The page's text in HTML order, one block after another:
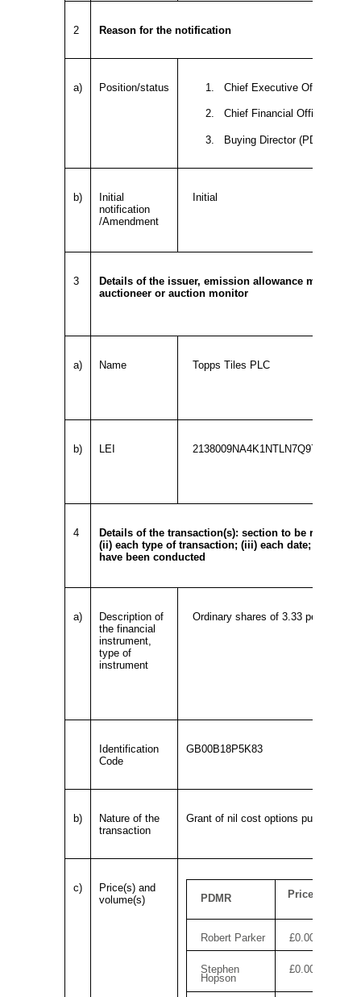
2 Reason for the notification
a) Position/status 1. Chief Executive Officer
2. Chief Financial Officer
3. Buying Director (PDMR)
b)
Initial
notification
/Amendment
Initial
3
Details of the issuer, emission allowance market
auctioneer or auction monitor
a) Name Topps Tiles PLC
b) LEI 2138009NA4K1NTLN7Q97
4
Details of the transaction(s): section to be repeated
(ii) each type of transaction; (iii) each date; and (iv)
have been conducted
a)
Description of
the financial
instrument,
type of
instrument
Ordinary shares of 3.33 pence each
Identification
Code
GB00B18P5K83
b)
Nature of the
transaction
Grant of nil cost options pursuant to
c)
Price(s) and
volume(s)
PDMR Price
Robert Parker £0.00
Stephen
Hopson
£0.00